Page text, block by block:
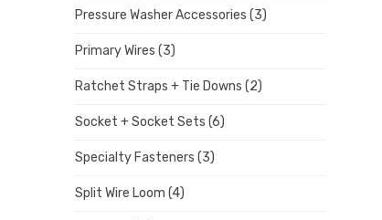
Pressure Washer Accessories (3)
Primary Wires (3)
Ratchet Straps + Tie Downs (2)
Socket + Socket Sets (6)
Specialty Fasteners (3)
Split Wire Loom (4)